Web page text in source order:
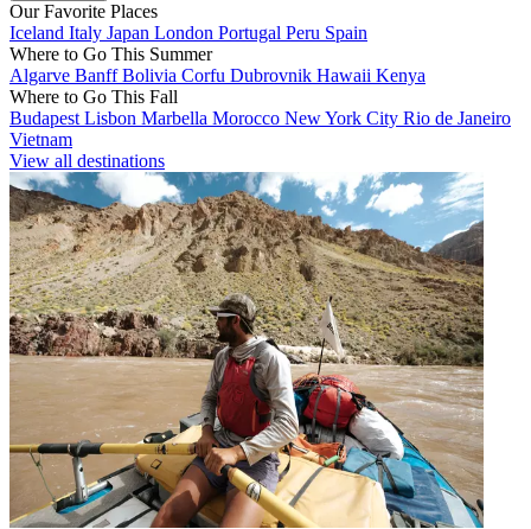
Our Favorite Places
Iceland Italy Japan London Portugal Peru Spain
Where to Go This Summer
Algarve BanffBolivia Corfu Dubrovnik Hawaii Kenya
Where to Go This Fall
Budapest Lisbon Marbella Morocco New York City Rio de Janeiro
Vietnam
View all destinations